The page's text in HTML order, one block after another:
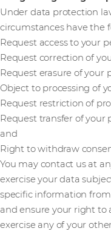
Under data protection
circumstances have the
Request access to your
Request correction of
Request erasure of your
Object to processing of
Request restriction of
Request transfer of your
and
Right to withdraw
You may contact us at
exercise your data
specific information
and ensure your right to
exercise any of your